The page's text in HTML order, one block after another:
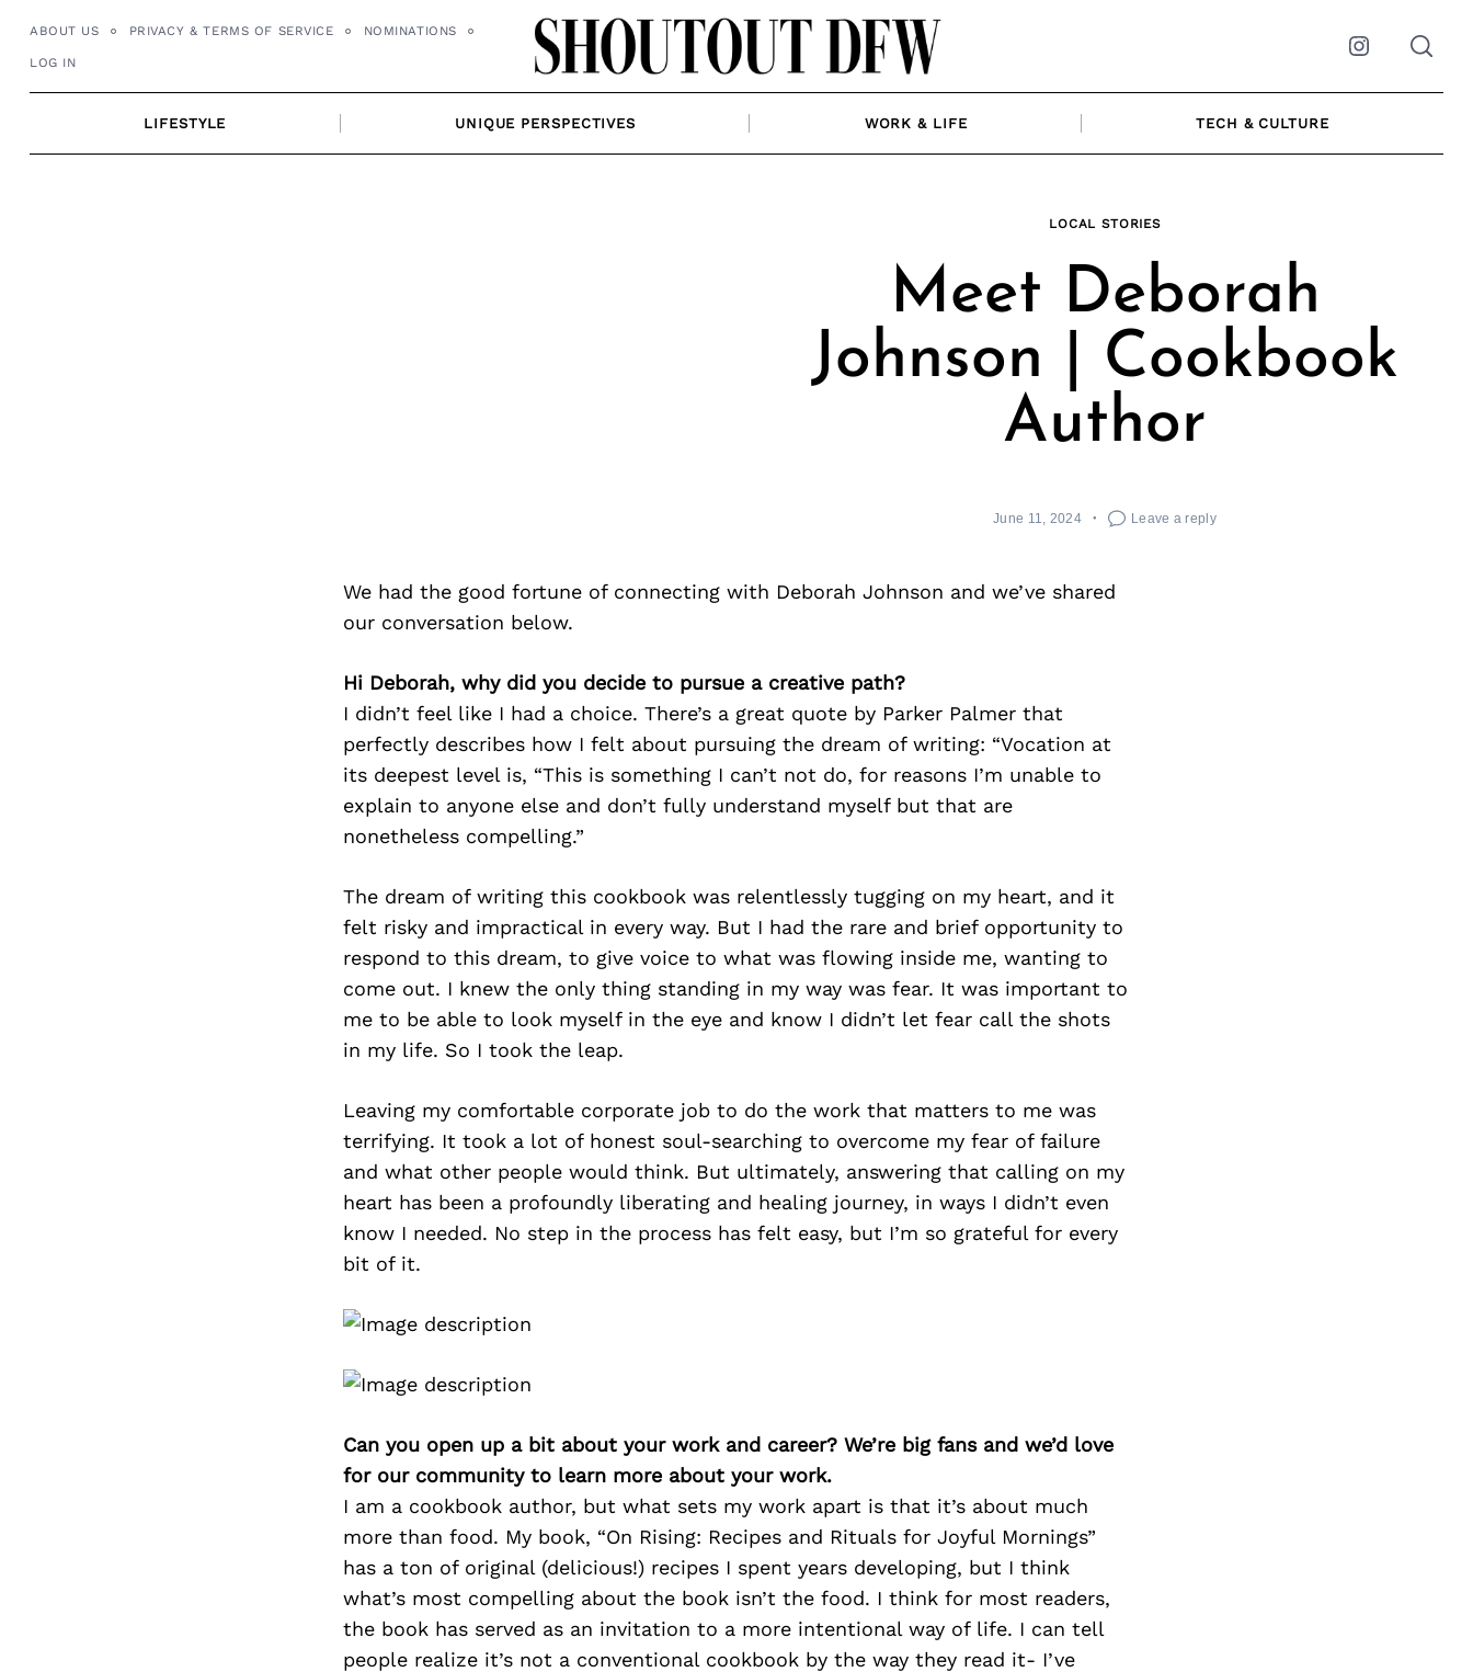
ABOUT US PRIVACY & TERMS OF SERVICE NOMINATIONS
LOG IN Instagram
LIFESTYLE UNIQUE PERSPECTIVES WORK & LIFE TECH & CULTURE
LOCAL STORIES
Meet Deborah
Johnson | Cookbook
Author
June 11, 2024 Leave a reply
We had the good fortune of connecting with Deborah Johnson and we’ve shared
our conversation below.
Hi Deborah, why did you decide to pursue a creative path?
I didn’t feel like I had a choice. There’s a great quote by Parker Palmer that
perfectly describes how I felt about pursuing the dream of writing: “Vocation at
its deepest level is, “This is something I can’t not do, for reasons I’m unable to
explain to anyone else and don’t fully understand myself but that are
nonetheless compelling.”
The dream of writing this cookbook was relentlessly tugging on my heart, and it
felt risky and impractical in every way. But I had the rare and brief opportunity to
respond to this dream, to give voice to what was flowing inside me, wanting to
come out. I knew the only thing standing in my way was fear. It was important to
me to be able to look myself in the eye and know I didn’t let fear call the shots
in my life. So I took the leap.
Leaving my comfortable corporate job to do the work that matters to me was
terrifying. It took a lot of honest soul-searching to overcome my fear of failure
and what other people would think. But ultimately, answering that calling on my
heart has been a profoundly liberating and healing journey, in ways I didn’t even
know I needed. No step in the process has felt easy, but I’m so grateful for every
bit of it.
Can you open up a bit about your work and career? We’re big fans and we’d love
for our community to learn more about your work.
I am a cookbook author, but what sets my work apart is that it’s about much
more than food. My book, “On Rising: Recipes and Rituals for Joyful Mornings”
has a ton of original (delicious!) recipes I spent years developing, but I think
what’s most compelling about the book isn’t the food. I think for most readers,
the book has served as an invitation to a more intentional way of life. I can tell
people realize it’s not a conventional cookbook by the way they read it- I’ve